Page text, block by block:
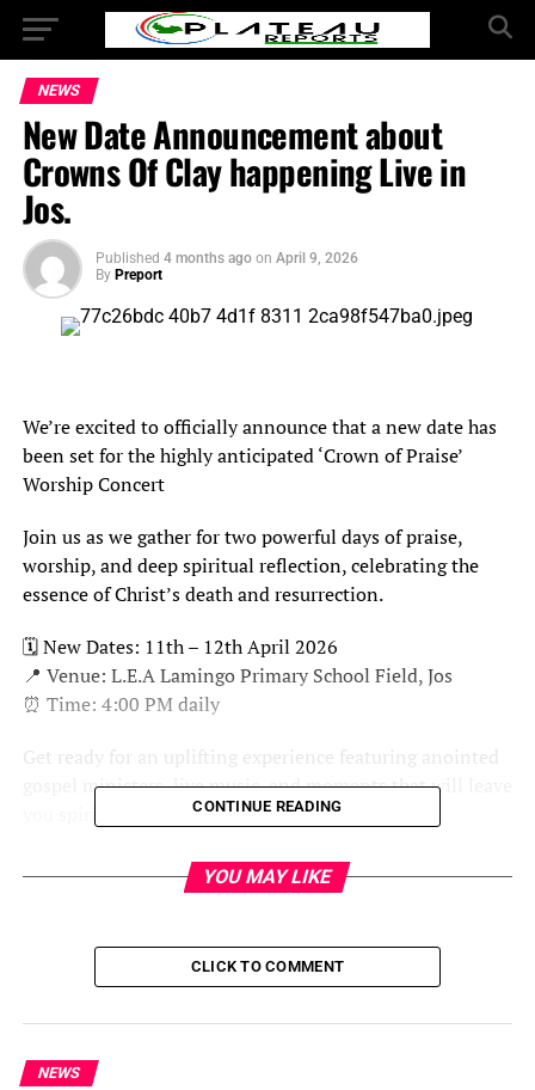
NEWS
New Date Announcement about
Crowns Of Clay happening Live in
Jos.
Published 4 months ago on April 9, 2026
By Preport
We’re excited to officially announce that a new date has
been set for the highly anticipated ‘Crown of Praise’
Worship Concert
Join us as we gather for two powerful days of praise,
worship, and deep spiritual reflection, celebrating the
essence of Christ’s death and resurrection.
🗓 New Dates: 11th – 12th April 2026
📍 Venue: L.E.A Lamingo Primary School Field, Jos
⏰ Time: 4:00 PM daily
Get ready for an uplifting experience featuring anointed
gospel ministers, live music, and moments that will leave
you spiritually refreshed and inspired.
This is a worship encounter you don’t want to miss.
EFCC Busts Yahoo Academy in FCT, Nabs 31 Suspects
CONTINUE READING
YOU MAY LIKE
CLICK TO COMMENT
NEWS